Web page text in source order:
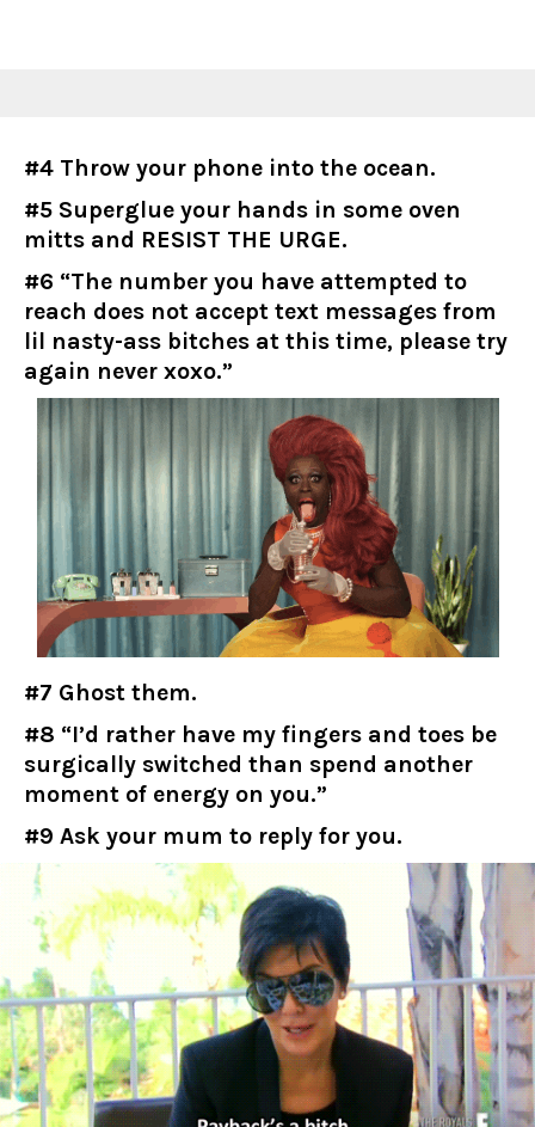
#4 Throw your phone into the ocean.
#5 Superglue your hands in some oven
mitts and RESIST THE URGE.
#6 “The number you have attempted to
reach does not accept text messages from
lil nasty-ass bitches at this time, please try
again never xoxo.”
#7 Ghost them.
#8 “I’d rather have my fingers and toes be
surgically switched than spend another
moment of energy on you.”
#9 Ask your mum to reply for you.